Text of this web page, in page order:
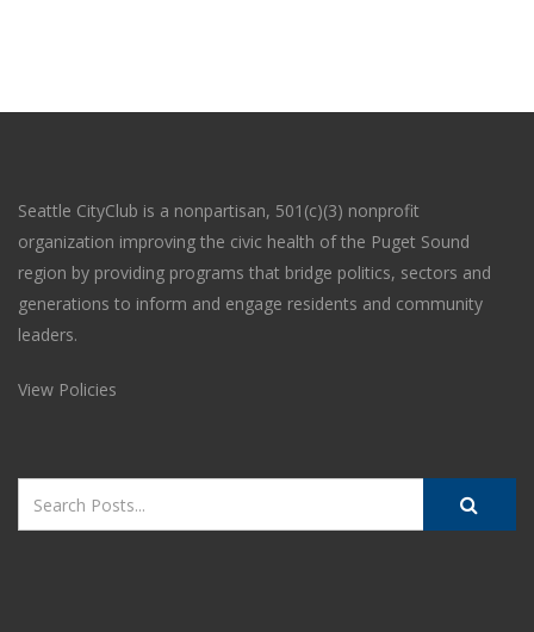
Seattle CityClub is a nonpartisan, 501(c)(3) nonprofit
organization improving the civic health of the Puget Sound
region by providing programs that bridge politics, sectors and
generations to inform and engage residents and community
leaders.
View Policies